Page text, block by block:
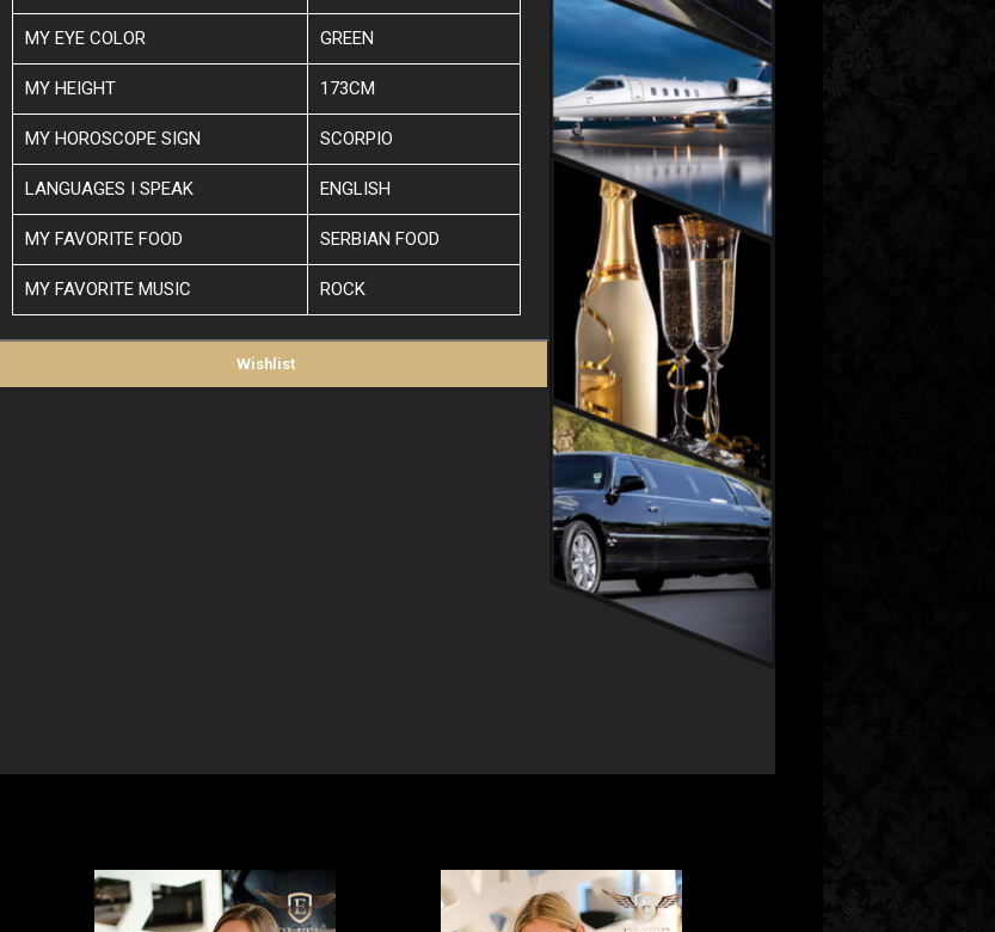
MY EYE COLOR GREEN
MY HEIGHT 173CM
MY HOROSCOPE SIGN SCORPIO
LANGUAGES I SPEAK ENGLISH
MY FAVORITE FOOD SERBIAN FOOD
MY FAVORITE MUSIC ROCK
Wishlist